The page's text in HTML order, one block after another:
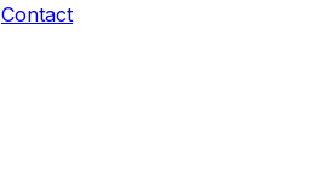
Contact